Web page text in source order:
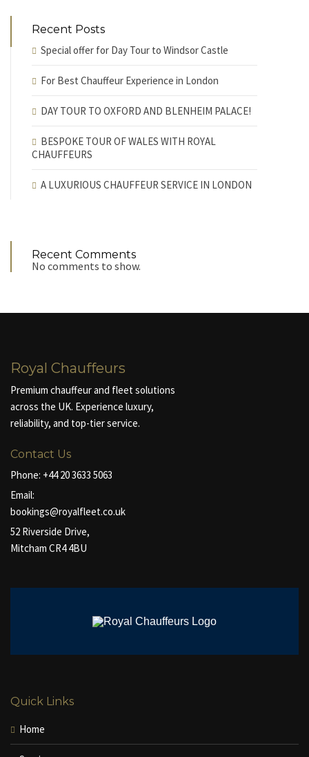
Recent Posts
Special offer for Day Tour to Windsor Castle
For Best Chauffeur Experience in London
DAY TOUR TO OXFORD AND BLENHEIM PALACE!
BESPOKE TOUR OF WALES WITH ROYAL
CHAUFFEURS
A LUXURIOUS CHAUFFEUR SERVICE IN LONDON
Recent Comments
No comments to show.
Royal Chauffeurs
Premium chauffeur and fleet solutions
across the UK. Experience luxury,
reliability, and top-tier service.
Contact Us
Phone: +44 20 3633 5063
Email:
bookings@royalfleet.co.uk
52 Riverside Drive,
Mitcham CR4 4BU
Quick Links
Home